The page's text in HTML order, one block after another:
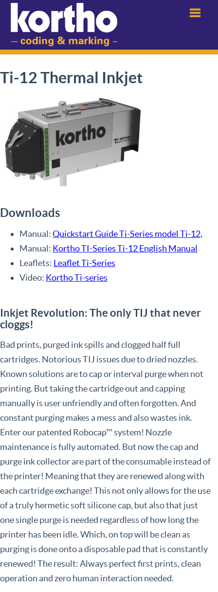
Ti-12 Thermal Inkjet
Downloads
Manual:Quickstart Guide Ti-Series model Ti-12,
Manual: Kortho TI-Series Ti-12 English Manual
Leaflets: Leaflet Ti-Series
Video: Kortho Ti-series
Inkjet Revolution: The only TIJ that never
cloggs!
Bad prints, purged ink spills and clogged half full
cartridges. Notorious TIJ issues due to dried nozzles.
Known solutions are to cap or interval purge when not
printing. But taking the cartridge out and capping
manually is user unfriendly and often forgotten. And
constant purging makes a mess and also wastes ink.
Enter our patented Robocap™ system! Nozzle
maintenance is fully automated. But now the cap and
purge ink collector are part of the consumable instead of
the printer! Meaning that they are renewed along with
each cartridge exchange! This not only allows for the use
of a truly hermetic soft silicone cap, but also that just
one single purge is needed regardless of how long the
printer has been idle. Which, on top will be clean as
purging is done onto a disposable pad that is constantly
renewed! The result: Always perfect first prints, clean
operation and zero human interaction needed.